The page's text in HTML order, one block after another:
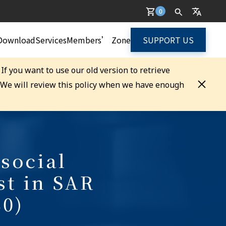
0
ServicesMembers’ Zone SUPPORT US
If you want to use our old version to retrieve
will review this policy when we have enough
in SAR